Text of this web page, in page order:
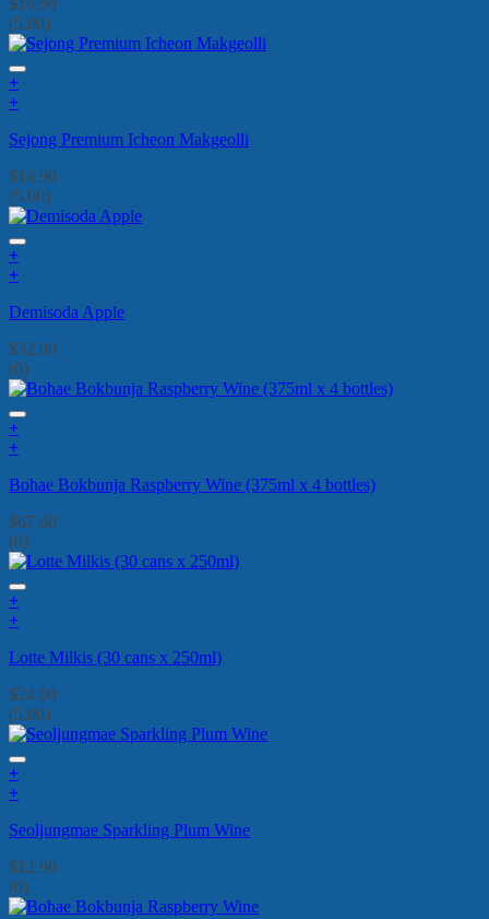
(5.00)
+
+
Sejong Premium Icheon Makgeolli
$16.90
(5.00)
+
+
Demisoda Apple
$32.00
(0)
+
+
Bohae Bokbunja Raspberry Wine (375ml x 4 bottles)
$67.60
(0)
+
+
Lotte Milkis (30 cans x 250ml)
$24.00
(5.00)
+
+
Seoljungmae Sparkling Plum Wine
$12.90
(0)